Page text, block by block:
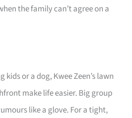
the family can’t agree on a
kids or a dog, Kwee Zeen’s lawn
make life easier. Big group
like a glove. For a tight,